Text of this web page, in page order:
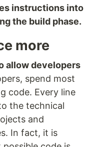
instructions into
the build phase.
more
allow developers
spend most
code. Every line
the technical
and
In fact, it is